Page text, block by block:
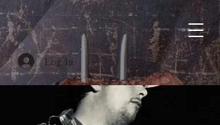
Log In